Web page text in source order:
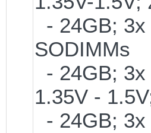
- 24GB;
SODIMMs
- 24GB;
1.35V -
- 24GB; 3x